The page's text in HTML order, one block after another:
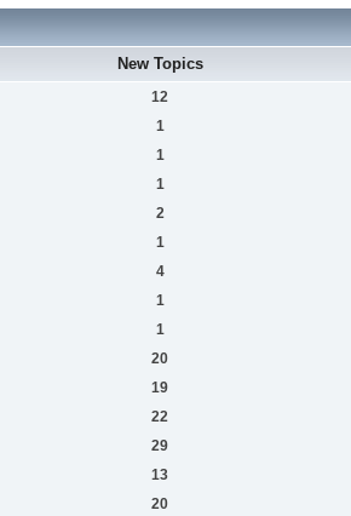
New Topics
12
1
1
1
2
1
4
1
1
20
19
22
29
13
20